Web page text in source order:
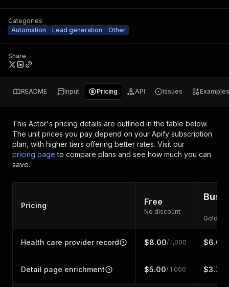
Categories
Automation
Lead generation Other
Share
README Input Pricing API Issues Examples
This Actor's pricing details are outlined in the table below.
The unit prices you pay depend on your Apify subscription
plan, with higher tiers offering better rates. Visit our
pricing page to compare plans and see how much you can
save.
Pricing Free
No discount
Gold
Health care provider record $8.00/ 1,000 $6.00
Detail page enrichment $5.00/ 1,000 $3.75